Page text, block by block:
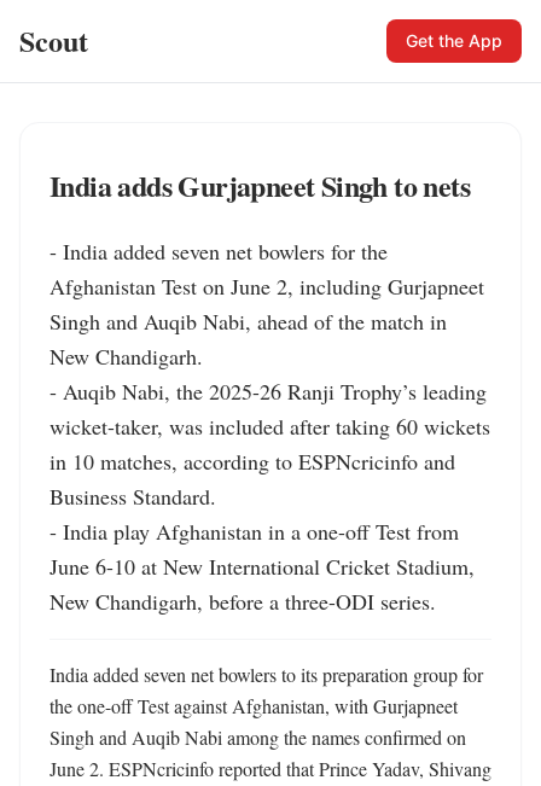
Scout Get the App
India adds Gurjapneet Singh to nets
- India added seven net bowlers for the
Afghanistan Test on June 2, including Gurjapneet
Singh and Auqib Nabi, ahead of the match in
New Chandigarh.
- Auqib Nabi, the 2025-26 Ranji Trophy’s leading
wicket-taker, was included after taking 60 wickets
in 10 matches, according to ESPNcricinfo and
Business Standard.
- India play Afghanistan in a one-off Test from
June 6-10 at New International Cricket Stadium,
New Chandigarh, before a three-ODI series.
India added seven net bowlers to its preparation group for
the one-off Test against Afghanistan, with Gurjapneet
Singh and Auqib Nabi among the names confirmed on
June 2. ESPNcricinfo reported that Prince Yadav, Shivang